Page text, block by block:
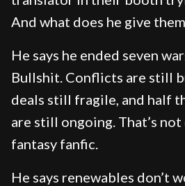
And what does he give
He says he ended seven
Bullshit. Conflicts are still
deals still fragile, and half
are still ongoing. That’s not
fantasy fanfic.
He says renewables don’t